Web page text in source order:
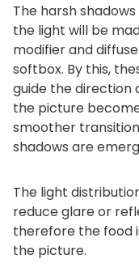
The harsh
the light will be
modifier and
softbox. By this,
guide the direction
the picture
smoother
shadows are
The light
reduce glare or
therefore the food
the picture.